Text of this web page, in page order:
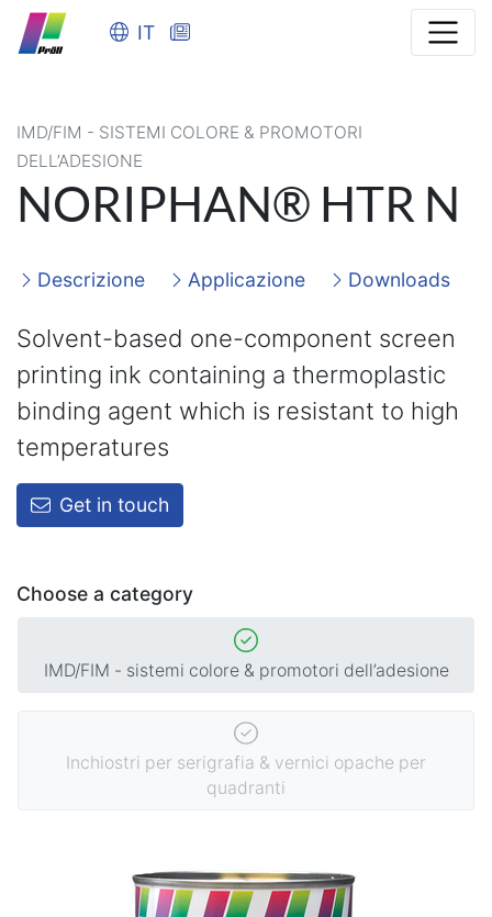
IT
IMD/FIM - SISTEMI COLORE & PROMOTORI
DELL’ADESIONE
NORIPHAN® HTR N
Descrizione Applicazione Downloads
Solvent-based one-component screen
printing ink containing a thermoplastic
binding agent which is resistant to high
temperatures
Get in touch
Choose a category
IMD/FIM - sistemi colore & promotori dell’adesione
Inchiostri per serigrafia & vernici opache per
quadranti